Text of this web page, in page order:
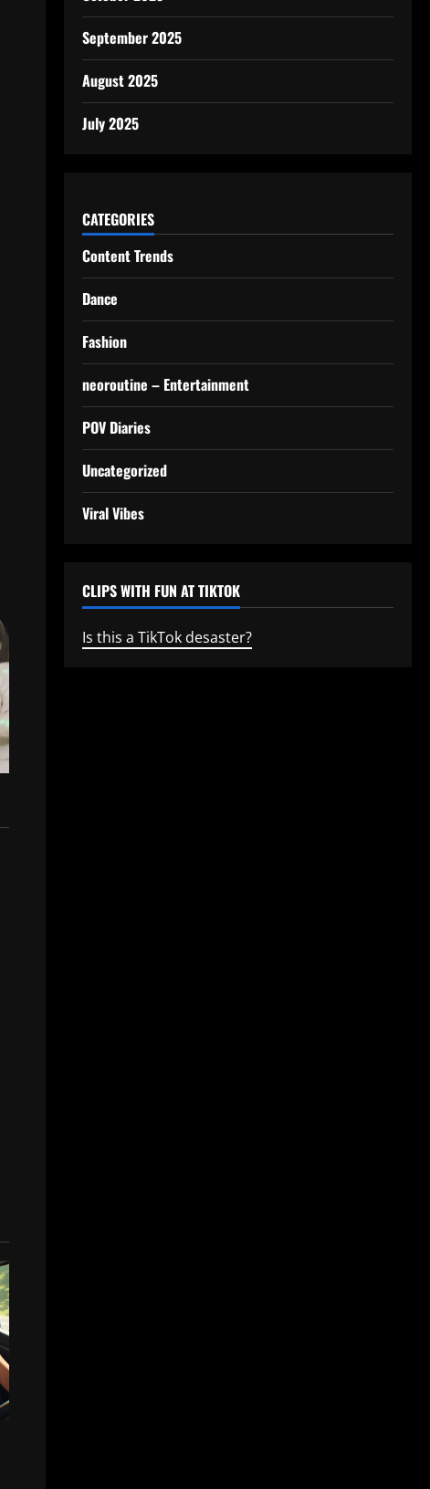
September 2025
August 2025
July 2025
CATEGORIES
Content Trends
Dance
Fashion
neoroutine – Entertainment
POV Diaries
Uncategorized
Viral Vibes
CLIPS WITH FUN AT TIKTOK
Is this a TikTok desaster?